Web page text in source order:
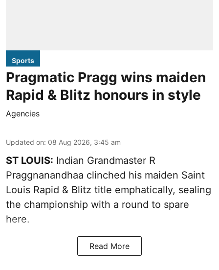
Sports
Pragmatic Pragg wins maiden
Rapid & Blitz honours in style
Agencies
Updated on: 08 Aug 2026, 3:45 am
ST LOUIS: Indian Grandmaster R
Praggnanandhaa clinched his maiden Saint
Louis Rapid & Blitz title emphatically, sealing
the championship with a round to spare
here.
Read More